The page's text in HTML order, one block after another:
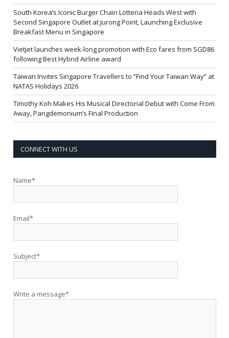
South Korea’s Iconic Burger Chain Lotteria Heads West with
Second Singapore Outlet at Jurong Point, Launching Exclusive
Breakfast Menu in Singapore
Vietjet launches week-long promotion with Eco fares from SGD86
following Best Hybrid Airline award
Taiwan Invites Singapore Travellers to “Find Your Taiwan Way” at
NATAS Holidays 2026
Timothy Koh Makes His Musical Directorial Debut with Come From
Away, Pangdemonium’s Final Production
CONNECT WITH US
Name*
Email*
Subject*
Write a message*